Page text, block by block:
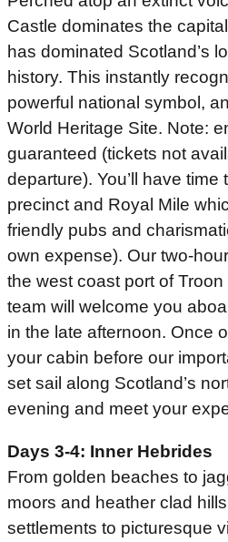
Castle dominates the
has dominated Scotland’s
history. This instantly
powerful national symbol,
World Heritage Site. Note:
guaranteed (tickets not
departure). You’ll have
precinct and Royal Mile
friendly pubs and
own expense). Our two-
the west coast port of
team will welcome you
in the late afternoon. Once
your cabin before our
set sail along Scotland’s
evening and meet your
Days 3-4: Inner Hebrides
From golden beaches to
moors and heather clad
settlements to picturesque